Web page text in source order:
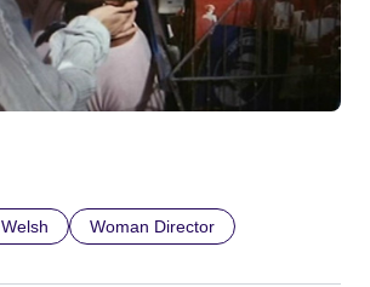
Welsh Woman Director